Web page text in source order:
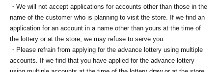
・We will not accept applications for accounts other than those in the
name of the customer who is planning to visit the store. If we find an
application for an account in a name other than yours at the time of
the lottery or at the store, we may refuse to serve you.
・Please refrain from applying for the advance lottery using multiple
accounts. If we find that you have applied for the advance lottery